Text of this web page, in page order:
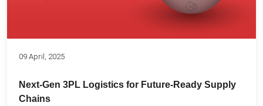
09 April, 2025
Next-Gen 3PL Logistics for Future-Ready Supply
Chains